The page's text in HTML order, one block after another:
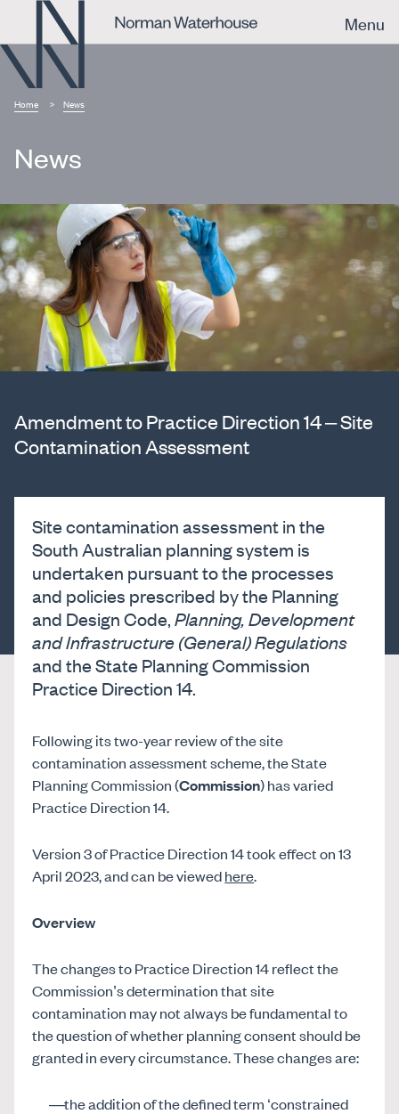
Menu
Home News
News
Amendment to Practice Direction 14 – Site
Contamination Assessment
Site contamination assessment in the
South Australian planning system is
undertaken pursuant to the processes
and policies prescribed by the Planning
and Design Code,Planning, Development
and Infrastructure (General) Regulations
and the State Planning Commission
Practice Direction 14.
Following its two-year review of the site
contamination assessment scheme, the State
Planning Commission (Commission) has varied
Practice Direction 14.
Version 3 of Practice Direction 14 took effect on 13
April 2023, and can be viewedhere.
Overview
The changes to Practice Direction 14 reflect the
Commission’s determination that site
contamination may not always be fundamental to
the question of whether planning consent should be
granted in every circumstance. These changes are:
the addition of the defined term ‘constrained